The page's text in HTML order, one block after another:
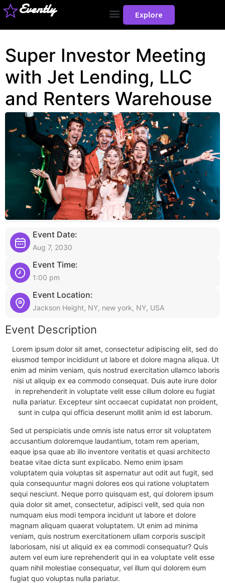
Evently Explore
Super Investor Meeting
with Jet Lending, LLC
and Renters Warehouse
Event Date:
Aug 7, 2030
Event Time:
1:00 pm
Event Location:
Jackson Height, NY, new york, NY, USA
Event Description
Lorem ipsum dolor sit amet, consectetur adipiscing elit, sed do
eiusmod tempor incididunt ut labore et dolore magna aliqua. Ut
enim ad minim veniam, quis nostrud exercitation ullamco laboris
nisi ut aliquip ex ea commodo consequat. Duis aute irure dolor
in reprehenderit in voluptate velit esse cillum dolore eu fugiat
nulla pariatur. Excepteur sint occaecat cupidatat non proident,
sunt in culpa qui officia deserunt mollit anim id est laborum.
Sed ut perspiciatis unde omnis iste natus error sit voluptatem
accusantium doloremque laudantium, totam rem aperiam,
eaque ipsa quae ab illo inventore veritatis et quasi architecto
beatae vitae dicta sunt explicabo. Nemo enim ipsam
voluptatem quia voluptas sit aspernatur aut odit aut fugit, sed
quia consequuntur magni dolores eos qui ratione voluptatem
sequi nesciunt. Neque porro quisquam est, qui dolorem ipsum
quia dolor sit amet, consectetur, adipisci velit, sed quia non
numquam eius modi tempora incidunt ut labore et dolore
magnam aliquam quaerat voluptatem. Ut enim ad minima
veniam, quis nostrum exercitationem ullam corporis suscipit
laboriosam, nisi ut aliquid ex ea commodi consequatur? Quis
autem vel eum iure reprehenderit qui in ea voluptate velit esse
quam nihil molestiae consequatur, vel illum qui dolorem eum
fugiat quo voluptas nulla pariatur.